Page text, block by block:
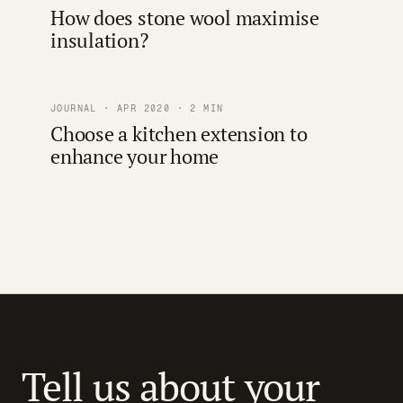
How does stone wool maximise
insulation?
JOURNAL · APR 2020 · 2 MIN
Choose a kitchen extension to
enhance your home
Tell us about your